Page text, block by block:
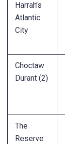
Harrah’s
Atlantic
City
Choctaw
Durant (2)
The
Reserve